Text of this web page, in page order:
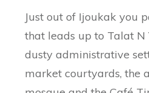
Just out of Ijoukak you
that leads up to Talat N
dusty administrative
market courtyards, the